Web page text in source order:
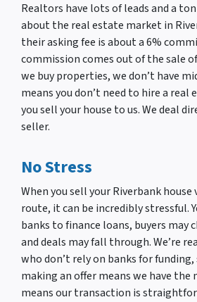
Realtors have lots of leads and a
about the real estate market in
their asking fee is about a 6%
commission comes out of the sale
we buy properties, we don’t have
means you don’t need to hire a real
you sell your house to us. We deal
seller.
No Stress
When you sell your Riverbank
route, it can be incredibly stressful.
banks to finance loans, buyers may
and deals may fall through. We’re
who don’t rely on banks for funding,
making an offer means we have the
means our transaction is